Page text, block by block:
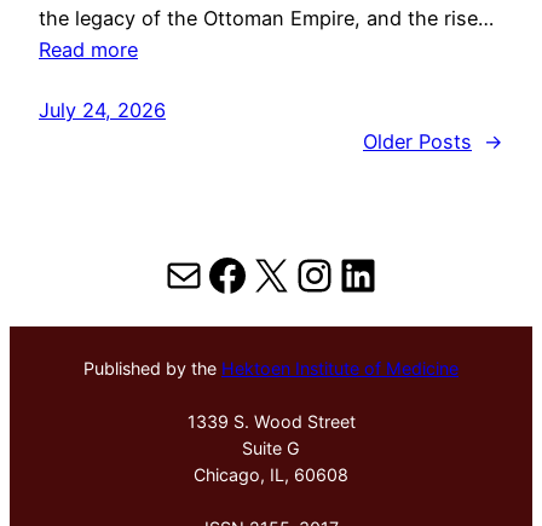
the legacy of the Ottoman Empire, and the rise…
Read more
July 24, 2026
Older Posts
→
MailFacebook
X Instagram
LinkedIn
Published by the Hektoen Institute of Medicine
1339 S. Wood Street
Suite G
Chicago, IL, 60608